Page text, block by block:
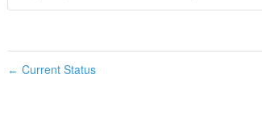
← Current Status